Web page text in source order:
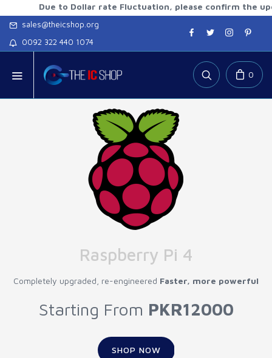
Due to Dollar rate Fluctuation, please confirm the updated
sales@theicshop.org
0092 322 440 1074
0
Raspberry Pi 4
Completely upgraded, re-engineered Faster, more powerful
Starting From PKR12000
SHOP NOW